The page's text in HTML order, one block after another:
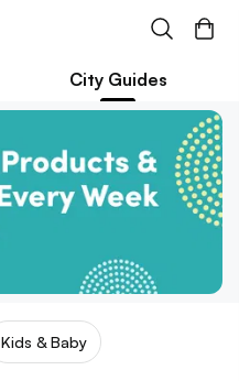
City Guides
Kids & Baby